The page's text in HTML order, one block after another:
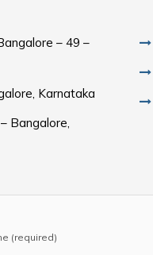
– 49 –
Karnataka
Bangalore,
(required)